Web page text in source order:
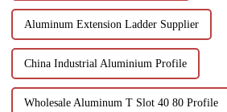
Aluminum Extension Ladder Supplier
China Industrial Aluminium Profile
Wholesale Aluminum T Slot 40 80 Profile